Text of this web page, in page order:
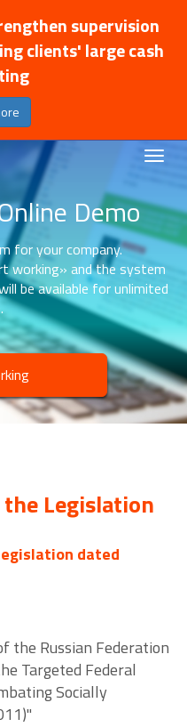
supervision
clients' large cash
Demo
for your company.
working» and the system
be available for unlimited
Legislation
dated
the Russian Federation
Targeted Federal
Socially